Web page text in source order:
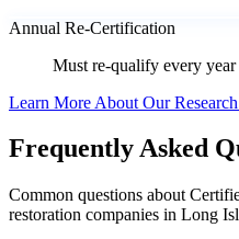
Annual Re-Certification
Must re-qualify every
Learn More About Our Research
Frequently Asked
Common questions about
restoration companies in Long